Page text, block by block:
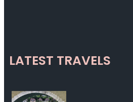
LATEST TRAVELS